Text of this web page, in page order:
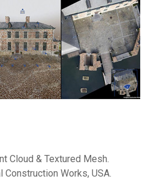
Cloud & Textured Mesh.
Works, USA.